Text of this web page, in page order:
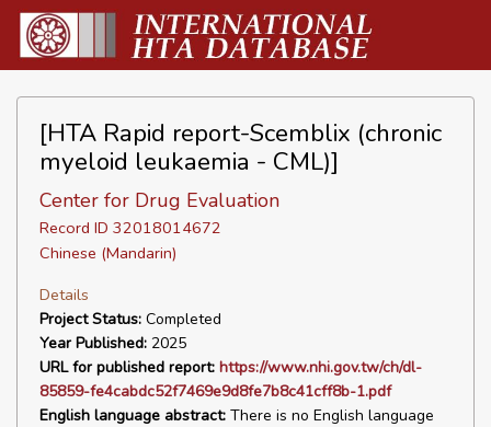
[HTA Rapid report-Scemblix (chronic
myeloid leukaemia - CML)]
Center for Drug Evaluation
Record ID 32018014672
Chinese (Mandarin)
Details
Project Status: Completed
Year Published: 2025
URL for published report: https://www.nhi.gov.tw/ch/dl-
85859-fe4cabdc52f7469e9d8fe7b8c41cff8b-1.pdf
English language abstract: There is no English language